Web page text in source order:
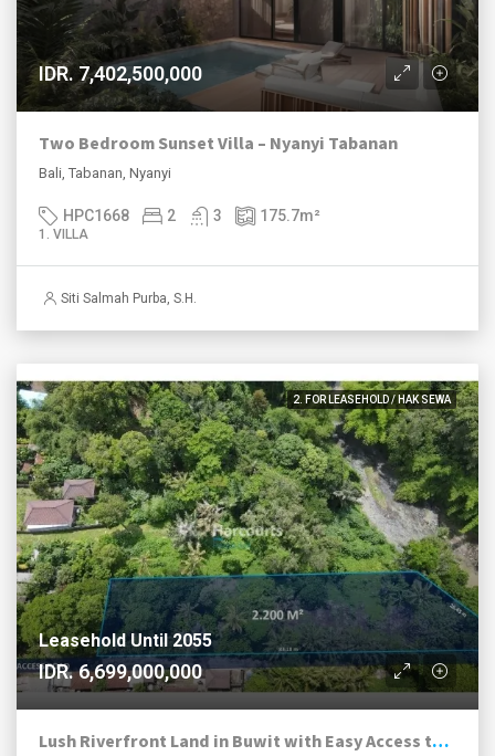
IDR. 7,402,500,000
Two Bedroom Sunset Villa – Nyanyi Tabanan
Bali, Tabanan, Nyanyi
HPC1668 2 3 175.7m²
1. VILLA
Siti Salmah Purba, S.H.
2. FOR LEASEHOLD / HAK SEWA
Leasehold Until 2055
IDR. 6,699,000,000
Lush Riverfront Land in Buwit with Easy Access to Nuanu and Canggu